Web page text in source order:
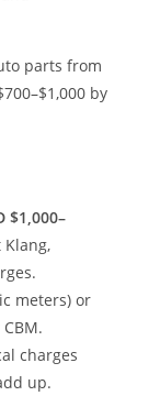
parts from
by
$1,000–
meters) or
charges
up.